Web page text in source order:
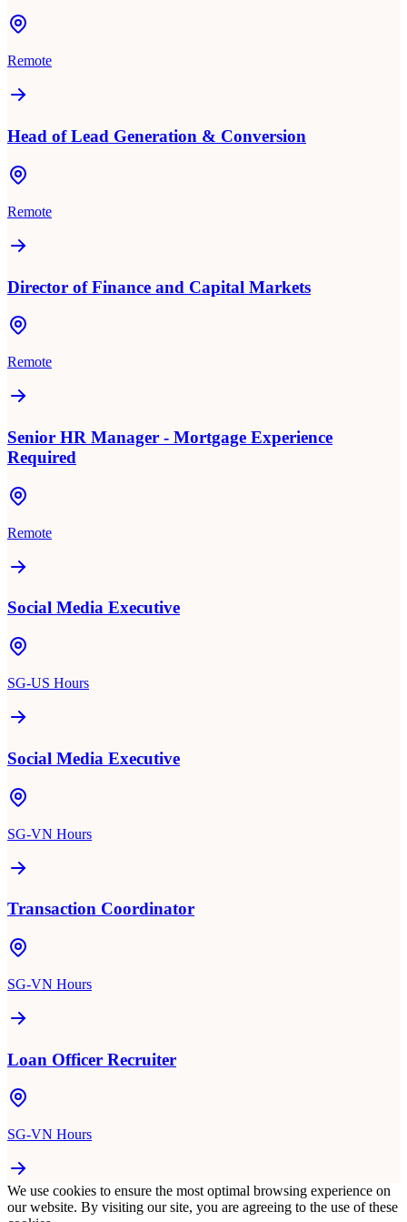
Remote
Head of Lead Generation & Conversion
Remote
Director of Finance and Capital Markets
Remote
Senior HR Manager - Mortgage Experience
Required
Remote
Social Media Executive
SG-US Hours
Social Media Executive
SG-VN Hours
Transaction Coordinator
SG-VN Hours
Loan Officer Recruiter
SG-VN Hours
We use cookies to ensure the most optimal browsing experience on
our website. By visiting our site, you are agreeing to the use of these